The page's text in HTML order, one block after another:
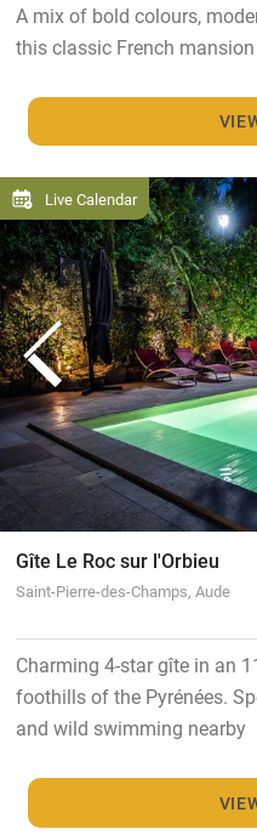
A mix of bold colours,
this classic French
Live Calendar
Gîte Le Roc sur l'Orbieu
Saint-Pierre-des-Champs, Aude
Charming 4-star gîte in an
foothills of the Pyrénées.
and wild swimming nearby